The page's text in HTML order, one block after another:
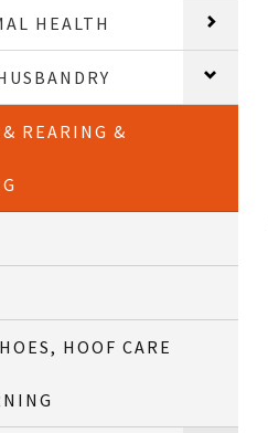
HEALTH
REARING &
HOOF CARE